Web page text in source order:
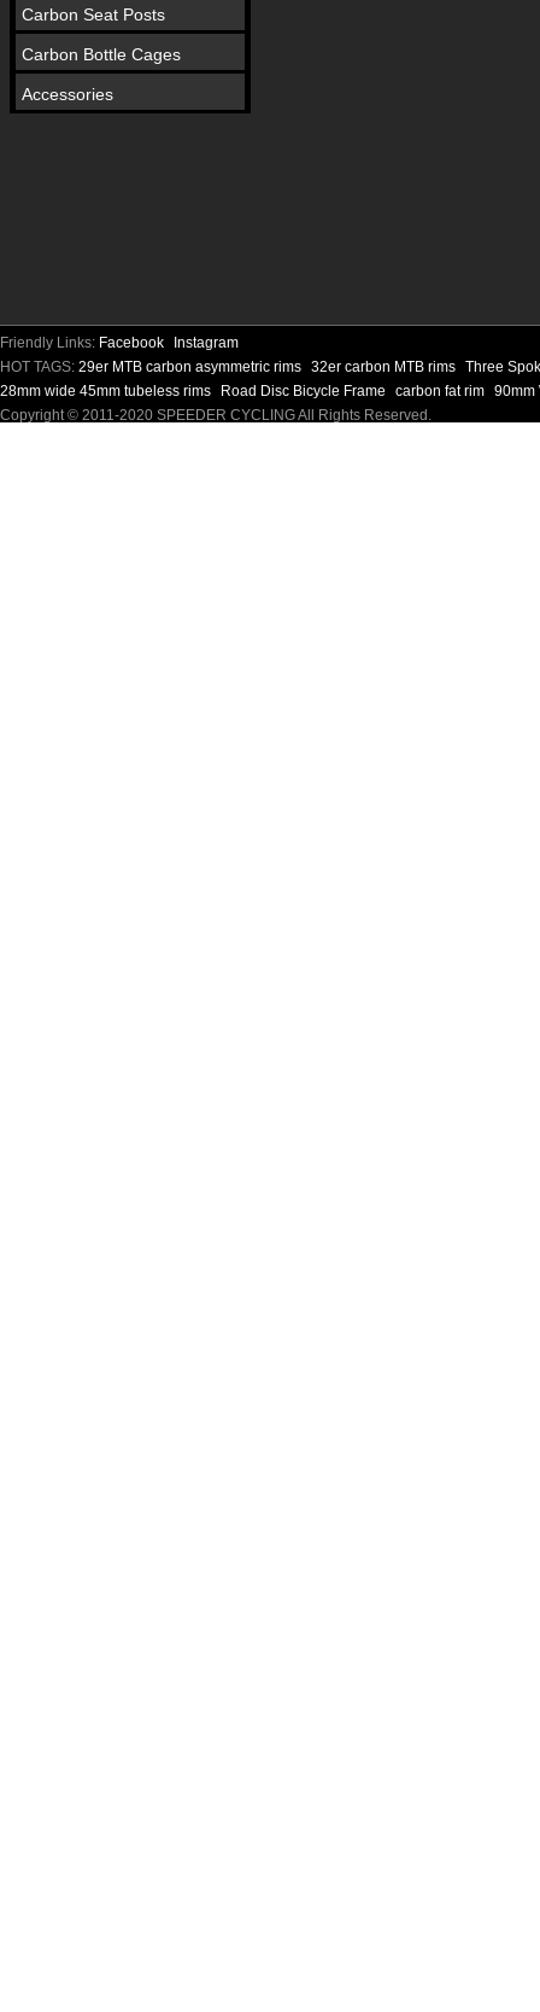
Carbon Seat Posts
Carbon Bottle Cages
Accessories
Friendly Links: Facebook
Instagram
HOT TAGS: 29er MTB carbon asymmetric rims 32er carbon MTB rims Three
28mm wide 45mm tubeless rims
Road Disc Bicycle Frame carbon fat rim 90mm
Copyright © 2011-2020 SPEEDER CYCLING All Rights Reserved.